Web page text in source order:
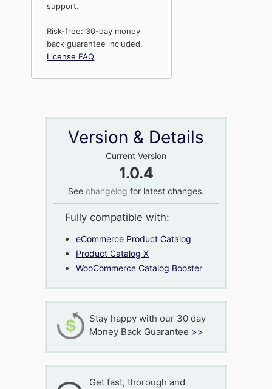
support.
Risk-free: 30-day money
back guarantee included.
License FAQ
Version & Details
Current Version
1.0.4
See changelog for latest changes.
Fully compatible with:
eCommerce Product Catalog
Product Catalog X
WooCommerce Catalog Booster
Stay happy with our 30 day
Money Back Guarantee >>
Get fast, thorough and